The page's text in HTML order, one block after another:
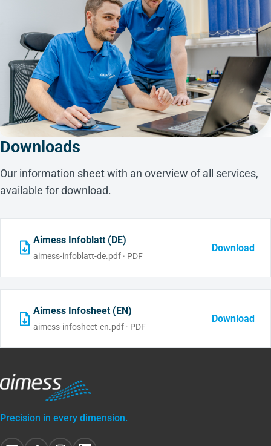
Downloads
Our information sheet with an overview of all services,
available for download.
Aimess Infoblatt (DE)
aimess-infoblatt-de.pdf · PDF
Download
Aimess Infosheet (EN)
aimess-infosheet-en.pdf · PDF
Download
Precision in every dimension.